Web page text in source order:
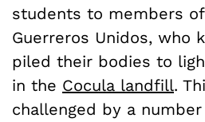
students to members
Guerreros Unidos, who
piled their bodies to
in the Cocula landfill.
challenged by a